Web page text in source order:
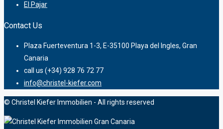
El Pajar
Contact Us
Plaza Fuerteventura 1-3, E-35100 Playa del Ingles, Gran
Canaria
call us (+34) 928 76 72 77
info@christel-kiefer.com
© Christel Kiefer Immobilien - All rights reserved